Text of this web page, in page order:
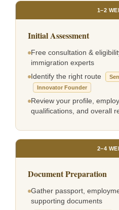
1–2
Initial Assessment
Free consultation &
immigration experts
Identify the right route
Innovator Founder
Review your profile,
qualifications, and overall
2–4
Document Preparation
Gather passport,
supporting documents